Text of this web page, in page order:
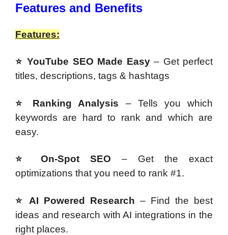
Features and Benefits
Features:
⭐ YouTube SEO Made Easy– Get perfect
titles, descriptions, tags & hashtags
⭐ Ranking Analysis – Tells you which
keywords are hard to rank and which are
easy.
⭐ On-Spot SEO – Get the exact
optimizations that you need to rank #1.
⭐ AI Powered Research – Find the best
ideas and research with AI integrations in the
right places.